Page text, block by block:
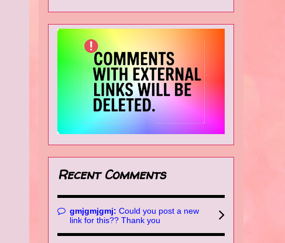
Recent Comments
gmjgmjgmj: Could you post a new
link for this?? Thank you